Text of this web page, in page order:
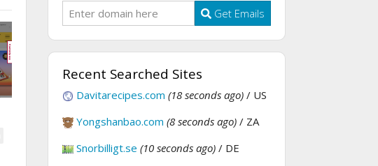
Get Emails
Recent Searched Sites
Davitarecipes.com (18 seconds ago) / US
Yongshanbao.com (8 seconds ago) / ZA
Snorbilligt.se (10 seconds ago) / DE